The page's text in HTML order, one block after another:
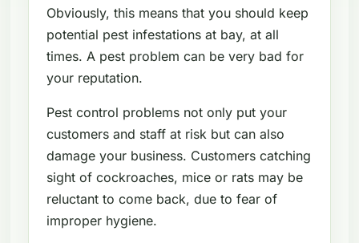
Obviously, this means that you should keep
potential pest infestations at bay, at all
times. A pest problem can be very bad for
your reputation.
Pest control problems not only put your
customers and staff at risk but can also
damage your business. Customers catching
sight of cockroaches, mice or rats may be
reluctant to come back, due to fear of
improper hygiene.